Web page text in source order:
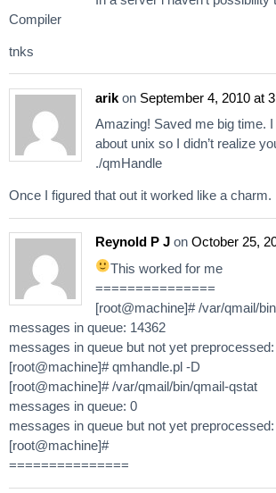
Compiler
tnks
arik on September 4, 2010 at
Amazing! Saved me big time. I
about unix so I didn’t realize
./qmHandle
Once I figured that out it worked like a charm.
Reynold P J on October 25,
This worked for me
===============
[root@machine]# /var/qmail/
messages in queue: 14362
messages in queue but not yet
[root@machine]# qmhandle.pl -D
[root@machine]# /var/qmail/bin/qmail-qstat
messages in queue: 0
messages in queue but not yet
[root@machine]#
===============